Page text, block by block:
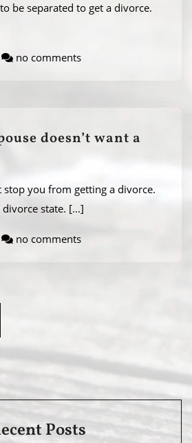
be separated to get a divorce.
no comments
doesn’t want a
stop you from getting a divorce.
divorce state. [...]
no comments
Posts